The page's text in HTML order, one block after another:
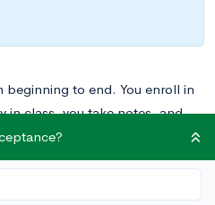
to end. You enroll in
in class, you take notes, and
gives you. At the end of
measures your knowledge and
your performance in the